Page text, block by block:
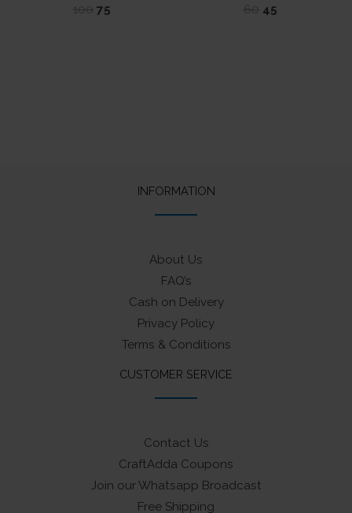
100 Original
75 60 Original
45Current
INFORMATION
About Us
FAQ’s
Cash on Delivery
Privacy Policy
Terms & Conditions
CUSTOMER SERVICE
Contact Us
CraftAdda Coupons
Join our Whatsapp Broadcast
Free Shipping